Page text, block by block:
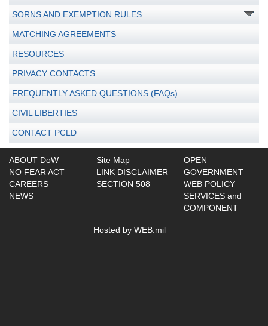
SORNS AND EXEMPTION RULES
MATCHING AGREEMENTS
RESOURCES
PRIVACY CONTACTS
FREQUENTLY ASKED QUESTIONS (FAQs)
CIVIL LIBERTIES
CONTACT PCLD
ABOUT DoW
NO FEAR ACT
CAREERS
NEWS
Site Map
LINK DISCLAIMER
SECTION 508
OPEN
GOVERNMENT
WEB POLICY
SERVICES and
COMPONENT
Hosted by WEB.mil